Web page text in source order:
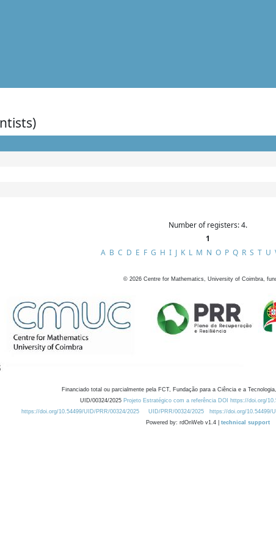
Number of registers: 4.
1
A B C D E F G H I J K L M N O P Q R S T U
© 2026 Centre for Mathematics, University of Coimbra,
Financiado total ou parcialmente pela FCT, Fundação para a Ciência e a
UID/00324/2025 Projeto Estratégico com a referência DOI https://doi.org/
https://doi.org/10.54499/UID/PRR/00324/2025
UID/PRR/00324/2025 https://doi.org/10.54499/
Powered by: rdOnWeb v1.4 | technical support